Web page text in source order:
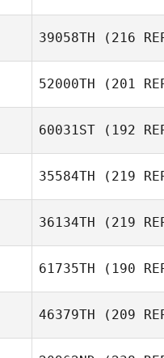
39058TH (216
52000TH (201
60031ST (192
35584TH (219
36134TH (219
61735TH (190
46379TH (209